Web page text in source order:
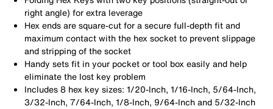
right angle) for extra leverage
Hex ends are square-cut for a secure full-depth fit and
maximum contact with the hex socket to prevent slippage
and stripping of the socket
Handy sets fit in your pocket or tool box easily and help
eliminate the lost key problem
Includes 8 hex key sizes: 1/20-Inch, 1/16-Inch, 5/64-Inch,
3/32-Inch, 7/64-Inch, 1/8-Inch, 9/64-Inch and 5/32-Inch